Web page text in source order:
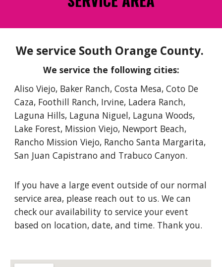
We service South Orange County.
We service the following cities:
Aliso Viejo, Baker Ranch, Costa Mesa, Coto De
Caza, Foothill Ranch, Irvine, Ladera Ranch,
Laguna Hills, Laguna Niguel, Laguna Woods,
Lake Forest, Mission Viejo, Newport Beach,
Rancho Mission Viejo, Rancho Santa Margarita,
San Juan Capistrano and Trabuco Canyon.
If you have a large event outside of our normal
service area, please reach out to us. We can
check our availability to service your event
based on location, date, and time. Thank you.